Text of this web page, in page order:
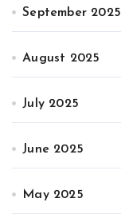
September 2025
August 2025
July 2025
June 2025
May 2025